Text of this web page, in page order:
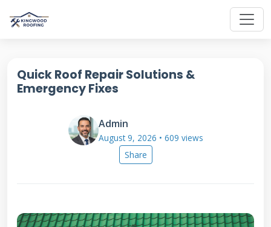
Quick Roof Repair Solutions &
Emergency Fixes
Admin
August 9, 2026 • 609 views
Share